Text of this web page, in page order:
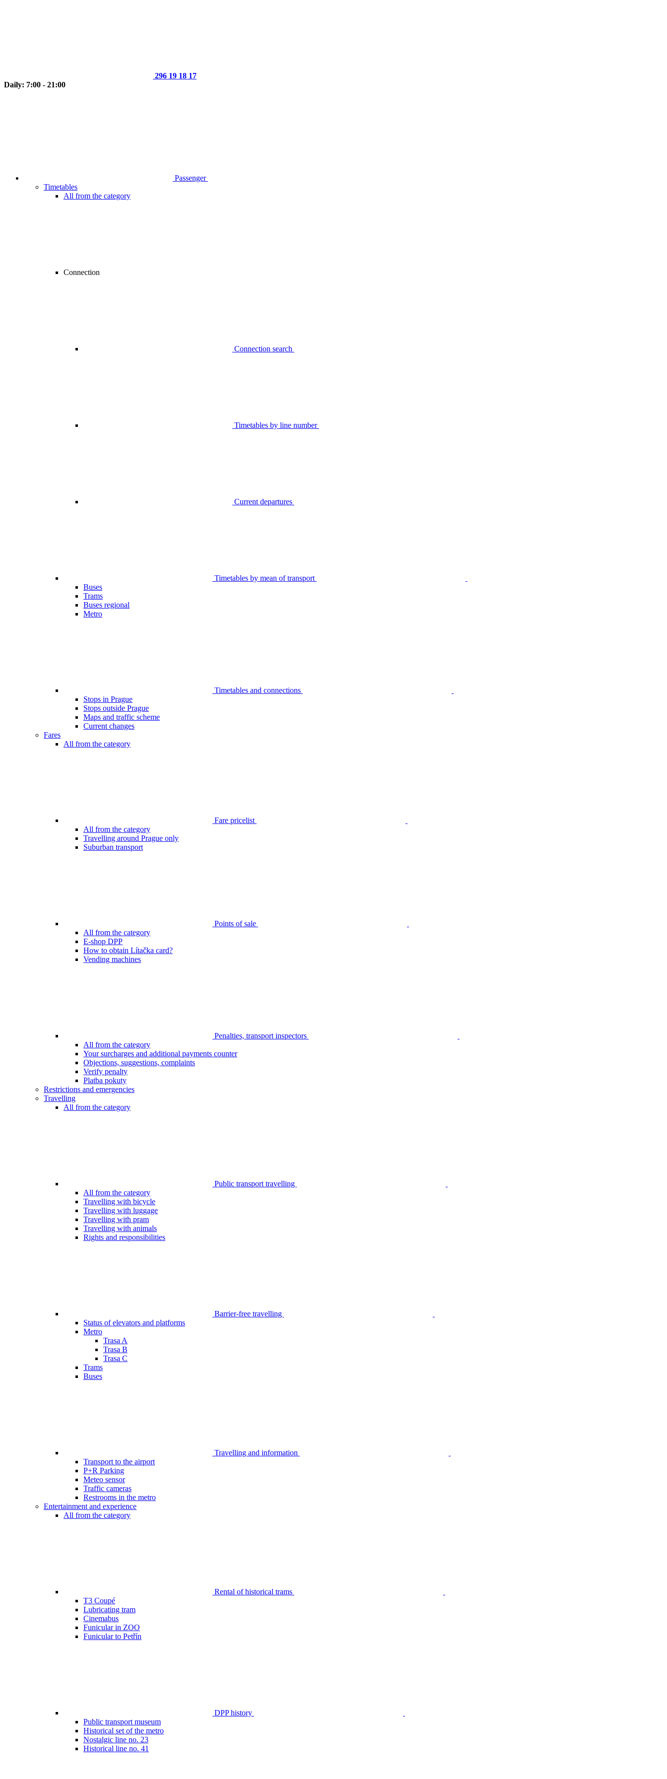
296 19 18 17
Daily: 7:00 - 21:00
Passenger
Timetables
All from the category
Connection
Connection search
Timetables by line number
Current departures
Timetables by mean of transport
Buses
Trams
Buses regional
Metro
Timetables and connections
Stops in Prague
Stops outside Prague
Maps and traffic scheme
Current changes
Fares
All from the category
Fare pricelist
All from the category
Travelling around Prague only
Suburban transport
Points of sale
All from the category
E-shop DPP
How to obtain Lítačka card?
Vending machines
Penalties, transport inspectors
All from the category
Your surcharges and additional payments counter
Objections, suggestions, complaints
Verify penalty
Platba pokuty
Restrictions and emergencies
Travelling
All from the category
Public transport travelling
All from the category
Travelling with bicycle
Travelling with luggage
Travelling with pram
Travelling with animals
Rights and responsibilities
Barrier-free travelling
Status of elevators and platforms
Metro
Trasa A
Trasa B
Trasa C
Trams
Buses
Travelling and information
Transport to the airport
P+R Parking
Meteo sensor
Traffic cameras
Restrooms in the metro
Entertainment and experience
All from the category
Rental of historical trams
T3 Coupé
Lubricating tram
Cinemabus
Funicular in ZOO
Funicular to Petřín
DPP history
Public transport museum
Historical set of the metro
Nostalgic line no. 23
Historical line no. 41